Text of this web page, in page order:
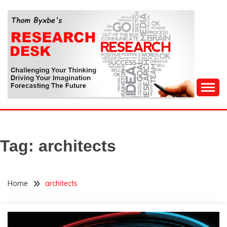
content
THOM BYXBE'S
RESEARCH DESK
Forecasting The Future
Tag: architects
Home architects